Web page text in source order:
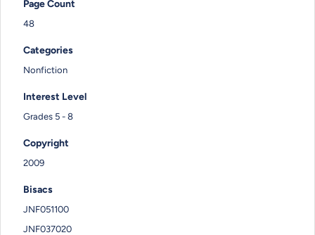
Page Count
48
Categories
Nonfiction
Interest Level
Grades 5 - 8
Copyright
2009
Bisacs
JNF051100
JNF037020